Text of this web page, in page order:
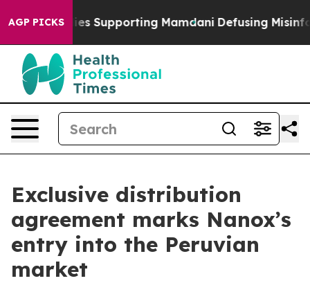
AGP PICKSSupporting Mamdani Defusing
Exclusive distribution
agreement marks Nanox’s
entry into the Peruvian
market